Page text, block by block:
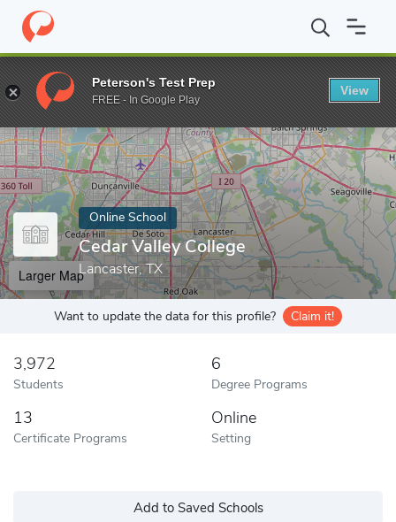
Home Online Schools Cedar Valley College
Enter a keyword
Online School
Cedar Valley College
Lancaster, TX
Larger Map
Want to update the data for this profile? Claim it!
3,972
Students
6
Degree Programs
13
Certificate Programs
Online
Setting
Add to Saved Schools
Peterson's Test Prep
FREE - In Google Play
View